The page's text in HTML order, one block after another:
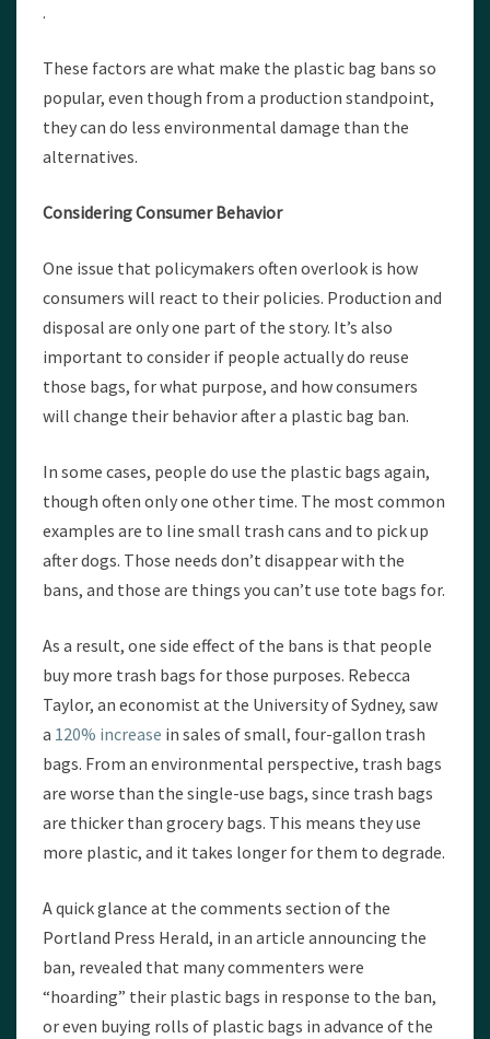
.
These factors are what make the plastic bag bans so
popular, even though from a production standpoint,
they can do less environmental damage than the
alternatives.
Considering Consumer Behavior
One issue that policymakers often overlook is how
consumers will react to their policies. Production and
disposal are only one part of the story. It’s also
important to consider if people actually do reuse
those bags, for what purpose, and how consumers
will change their behavior after a plastic bag ban.
In some cases, people do use the plastic bags again,
though often only one other time. The most common
examples are to line small trash cans and to pick up
after dogs. Those needs don’t disappear with the
bans, and those are things you can’t use tote bags for.
As a result, one side effect of the bans is that people
buy more trash bags for those purposes. Rebecca
Taylor, an economist at the University of Sydney, saw
a 120% increase in sales of small, four-gallon trash
bags. From an environmental perspective, trash bags
are worse than the single-use bags, since trash bags
are thicker than grocery bags. This means they use
more plastic, and it takes longer for them to degrade.
A quick glance at the comments section of the
Portland Press Herald, in an article announcing the
ban, revealed that many commenters were
“hoarding” their plastic bags in response to the ban,
or even buying rolls of plastic bags in advance of the